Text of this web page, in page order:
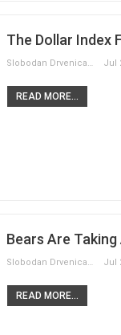
The Dollar Index
Slobodan Drvenica Jul
READ MORE...
Bears Are
Slobodan Drvenica Jul
READ MORE...